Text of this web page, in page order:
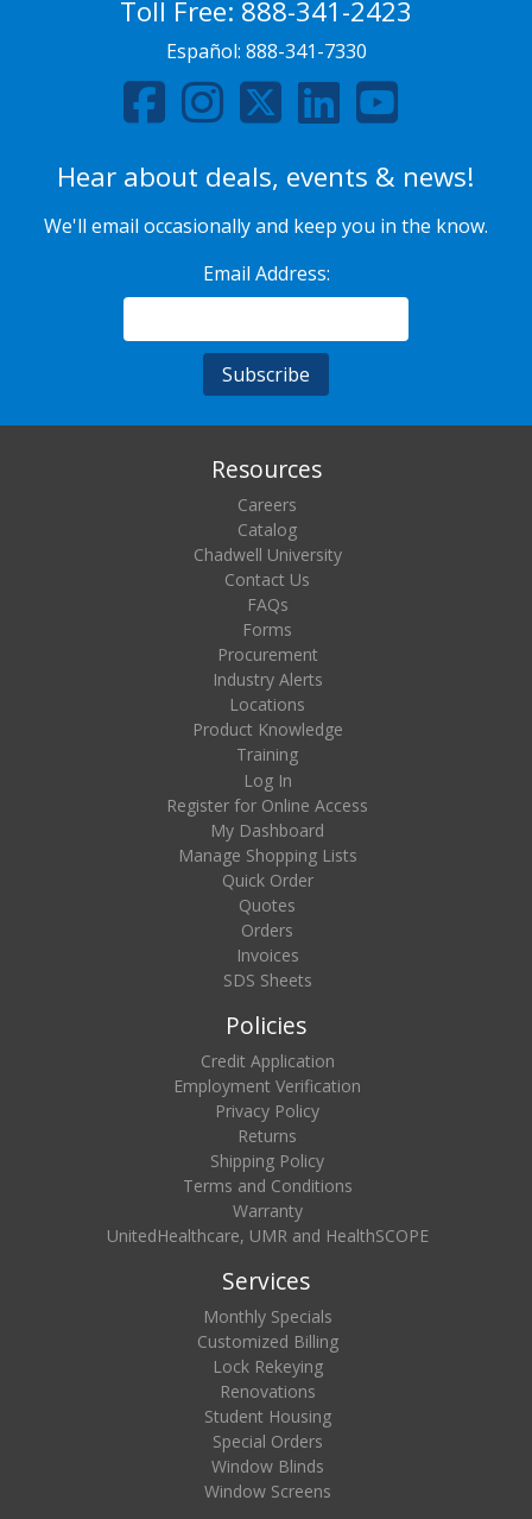
Toll Free: 888-341-2423
Español: 888-341-7330
Hear about deals, events & news!
We'll email occasionally and keep you in the know.
Email Address:
Resources
Careers
Catalog
Chadwell University
Contact Us
FAQs
Forms
Procurement
Industry Alerts
Locations
Product Knowledge
Training
Log In
Register for Online Access
My Dashboard
Manage Shopping Lists
Quick Order
Quotes
Orders
Invoices
SDS Sheets
Policies
Credit Application
Employment Verification
Privacy Policy
Returns
Shipping Policy
Terms and Conditions
Warranty
UnitedHealthcare, UMR and HealthSCOPE
Services
Monthly Specials
Customized Billing
Lock Rekeying
Renovations
Student Housing
Special Orders
Window Blinds
Window Screens